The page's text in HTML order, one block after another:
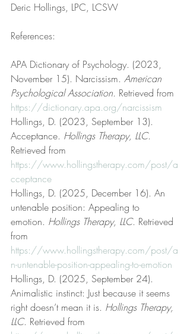
Deric Hollings, LPC, LCSW
References:
APA Dictionary of Psychology. (2023,
November 15). Narcissism. American
Psychological Association. Retrieved from
https://dictionary.apa.org/narcissism
Hollings, D. (2023, September 13).
Acceptance. Hollings Therapy, LLC.
Retrieved from
https://www.hollingstherapy.com/post/a
cceptance
Hollings, D. (2025, December 16). An
untenable position: Appealing to
emotion. Hollings Therapy, LLC. Retrieved
from
https://www.hollingstherapy.com/post/a
n-untenable-position-appealing-to-emotion
Hollings, D. (2025, September 24).
Animalistic instinct: Just because it seems
right doesn’t mean it is. Hollings Therapy,
LLC. Retrieved from